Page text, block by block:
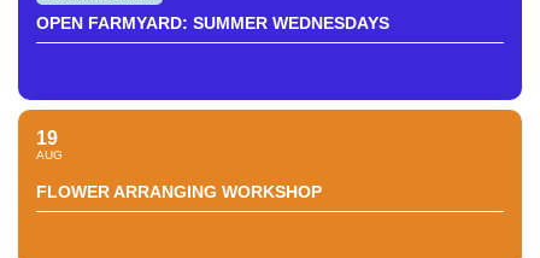
OPEN FARMYARD: SUMMER WEDNESDAYS
19
AUG
FLOWER ARRANGING WORKSHOP